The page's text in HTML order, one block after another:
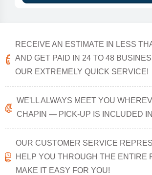
RECEIVE AN ESTIMATE IN LESS
AND GET PAID IN 24 TO 48
OUR EXTREMELY QUICK SERVICE!
WE'LL ALWAYS MEET YOU
CHAPIN — PICK-UP IS INCLUDED
OUR CUSTOMER SERVICE
HELP YOU THROUGH THE ENTIRE
MAKE IT EASY FOR YOU!